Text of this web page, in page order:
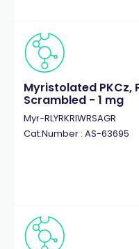
Myristolated PKCz,
Scrambled - 1 mg
Myr-RLYRKRIWRSAGR
Cat.Number : AS-63695